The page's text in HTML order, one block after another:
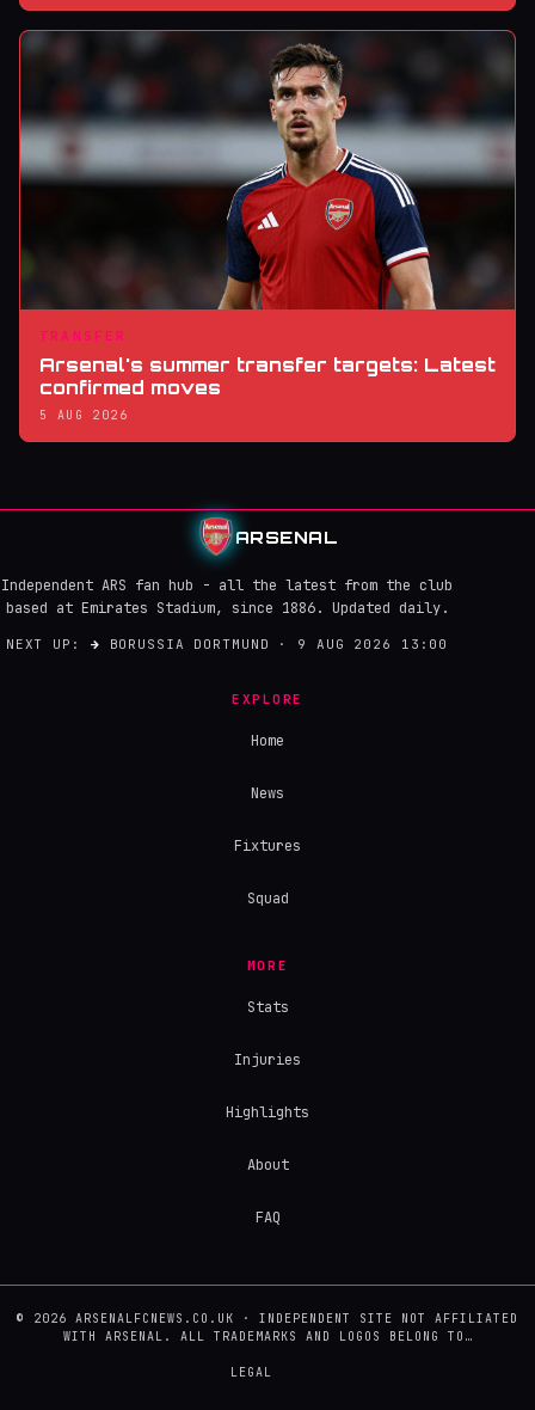
TRANSFER
Arsenal's summer transfer targets: Latest
confirmed moves
5 AUG 2026
ARSENAL
Independent ARS fan hub - all the latest from the club
based at Emirates Stadium, since 1886. Updated daily.
NEXT UP: → BORUSSIA DORTMUND · 9 AUG 2026 13:00
EXPLORE
Home
News
Fixtures
Squad
MORE
Stats
Injuries
Highlights
About
FAQ
© 2026 ARSENALFCNEWS.CO.UK · INDEPENDENT SITE NOT AFFILIATED
WITH ARSENAL. ALL TRADEMARKS AND LOGOS BELONG TO…
LEGAL